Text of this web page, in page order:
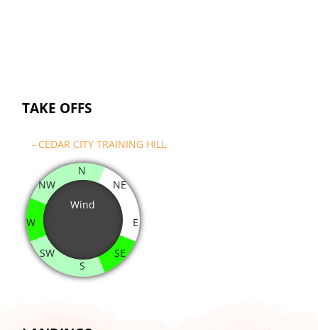
TAKE OFFS
- CEDAR CITY TRAINING HILL
Wind
N
NE
E
SE
S
SW
W
NW